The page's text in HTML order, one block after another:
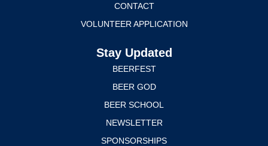
CONTACT
VOLUNTEER APPLICATION
Stay Updated
BEERFEST
BEER GOD
BEER SCHOOL
NEWSLETTER
SPONSORSHIPS